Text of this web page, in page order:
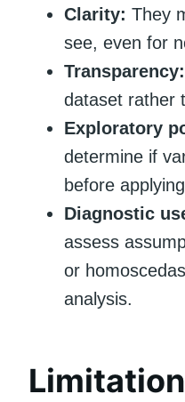
Clarity: They
see, even for
Transparency:
dataset rather
Exploratory
determine if
before
Diagnostic
assess
or
analysis.